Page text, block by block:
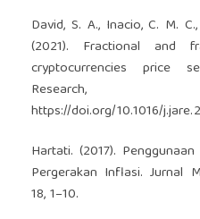
David, S. A., Inacio, C. M.
(2021). Fractional and
cryptocurrencies price
https://doi.org/10.1016/
Hartati. (2017).
Pergerakan Inflasi. Jurnal
18, 1–10.